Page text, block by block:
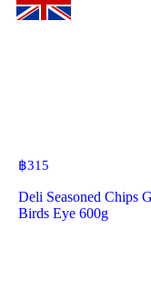
฿315
Deli Seasoned Chips
Birds Eye 600g